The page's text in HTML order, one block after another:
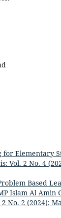
for Elementary
Vol. 2 No. 4
Based
Islam Al
No. 2 (2024):